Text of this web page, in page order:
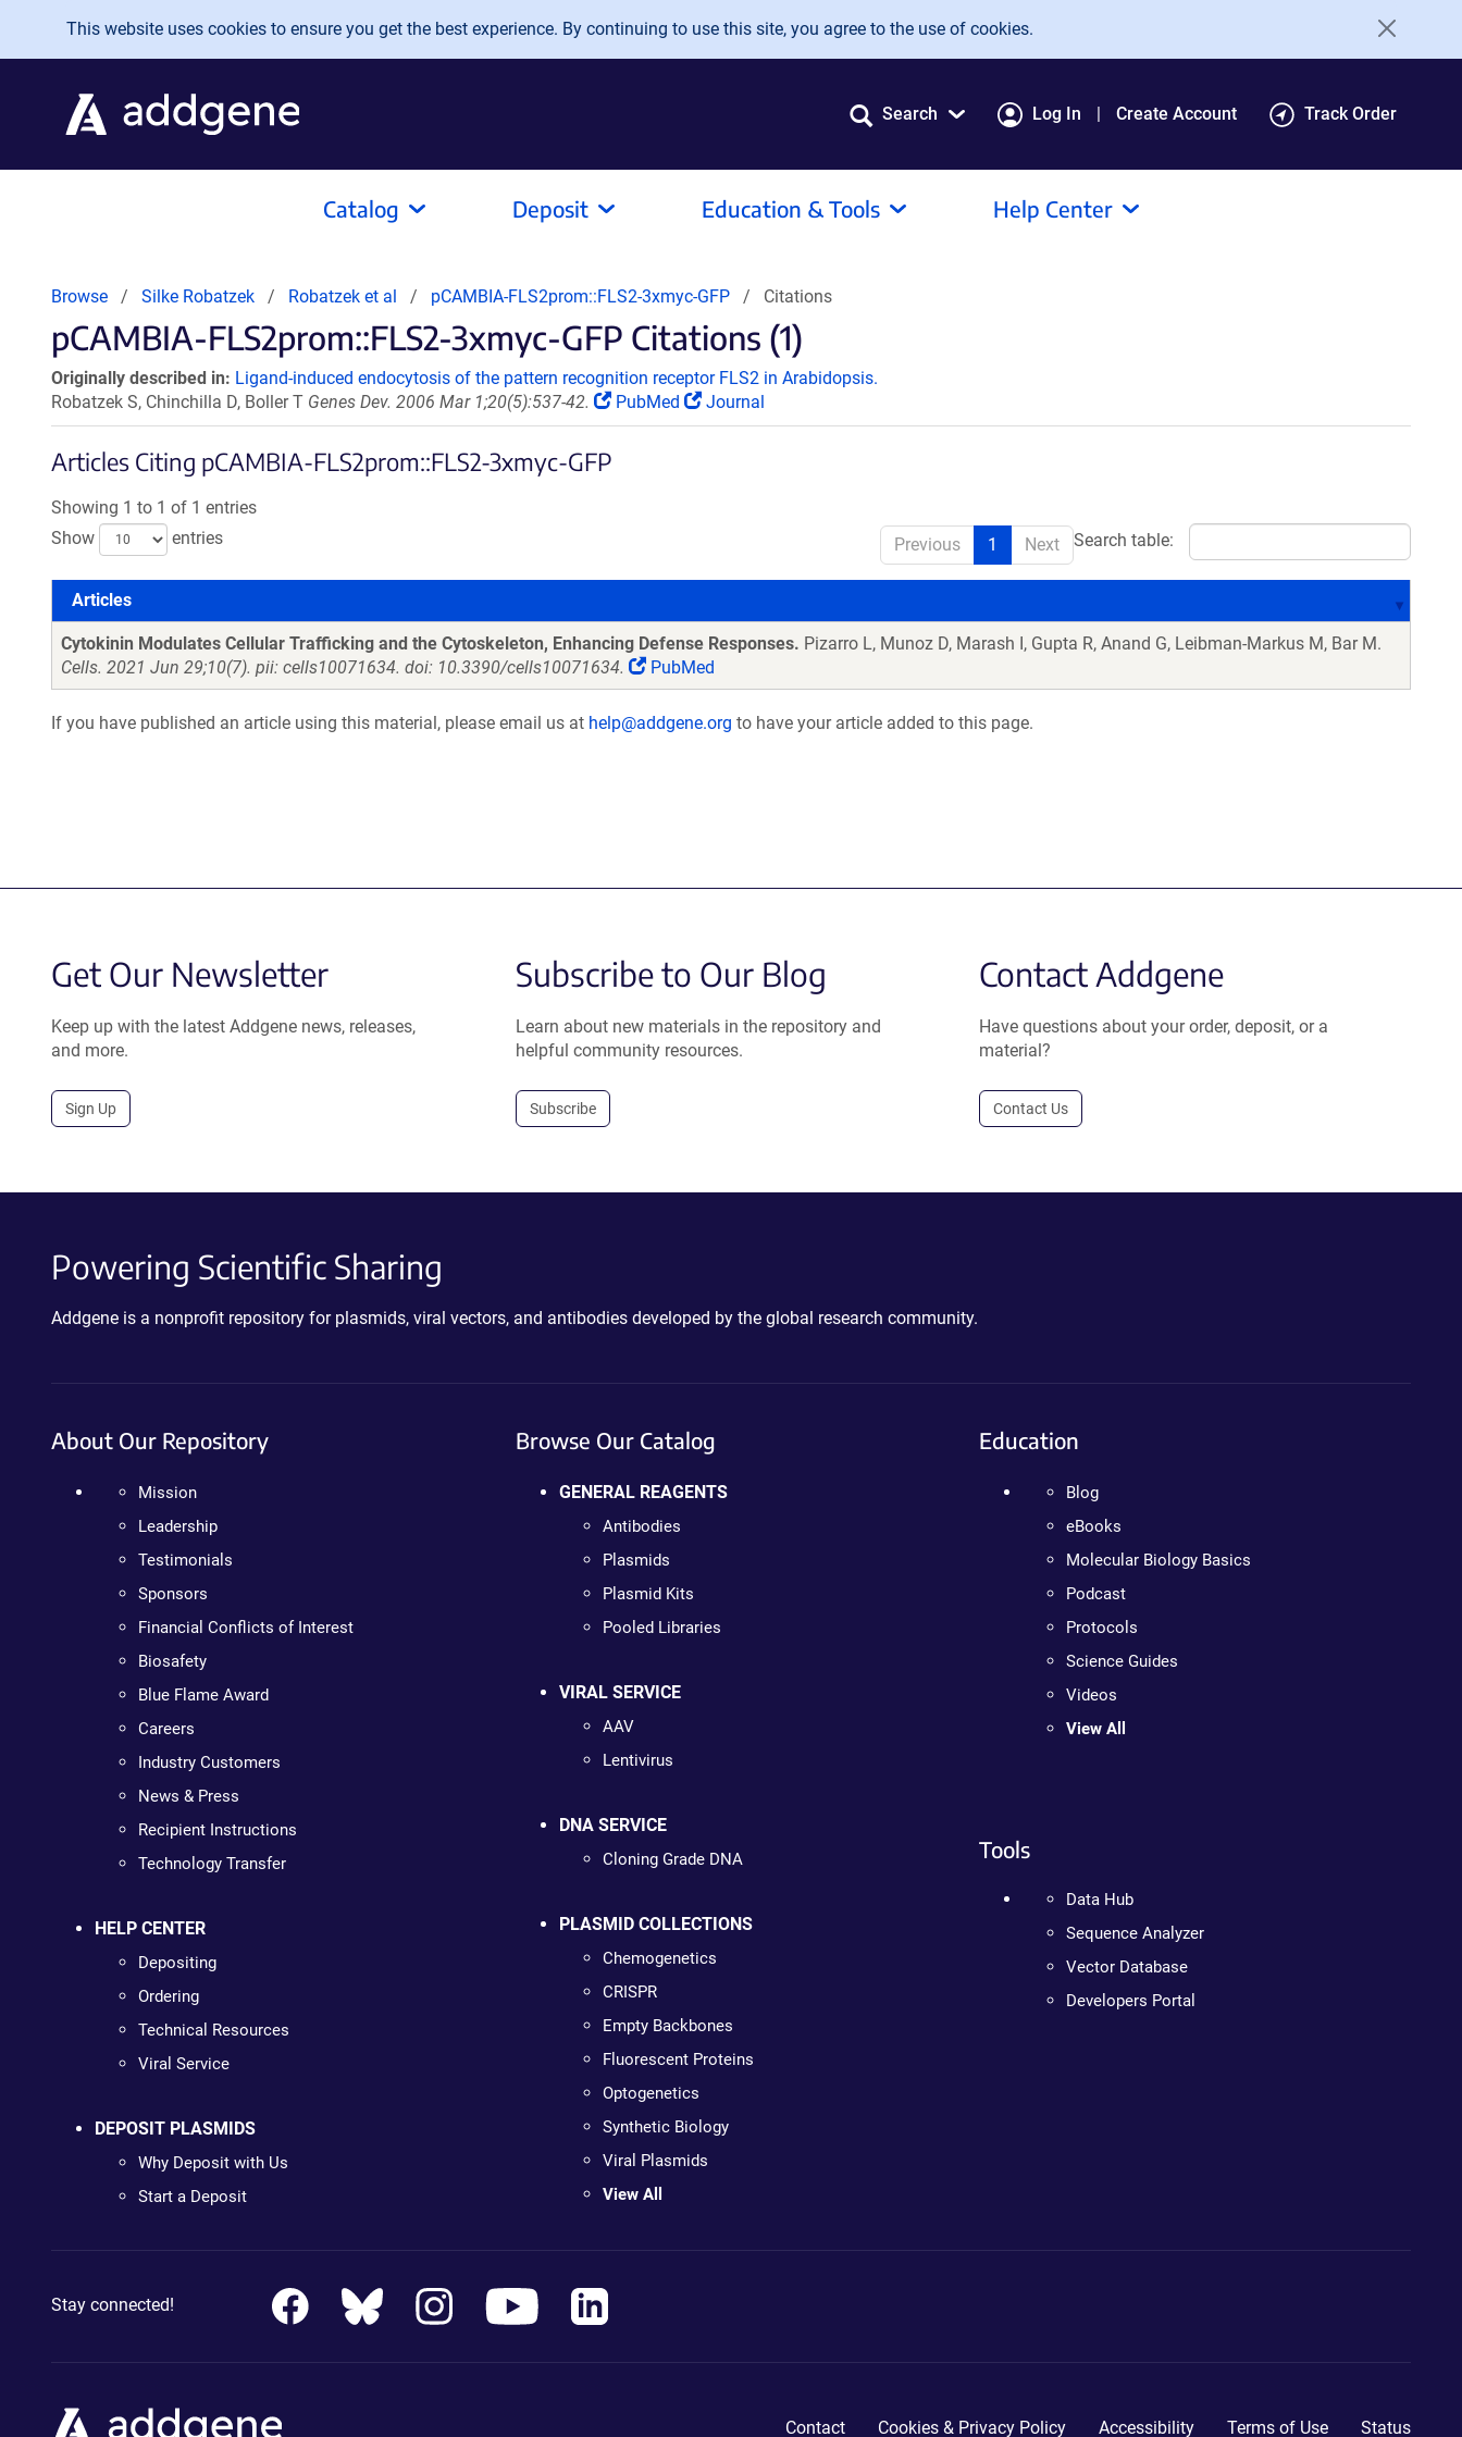
Skip to main content
This website uses cookies to ensure you get the best experience. By continuing to use this site, you agree to the use of cookies.
Search Log In Create Account Track Order
Catalog Deposit Education & Tools Help Center
Browse Silke Robatzek Robatzek et al pCAMBIA-FLS2prom::FLS2-3xmyc-GFP Citations
pCAMBIA-FLS2prom::FLS2-3xmyc-GFP Citations (1)
Originally described in: Ligand-induced endocytosis of the pattern recognition receptor FLS2 in Arabidopsis.
Robatzek S, Chinchilla D, Boller T Genes Dev. 2006 Mar 1;20(5):537-42. PubMed Journal
Articles Citing pCAMBIA-FLS2prom::FLS2-3xmyc-GFP
Showing 1 to 1 of 1 entries
Show
entries Search table:
Previous 1 Next
Articles
Articles
Cytokinin Modulates Cellular Trafficking and the Cytoskeleton, Enhancing Defense Responses. Pizarro L, Munoz D, Marash I, Gupta R, Anand G, Leibman-Markus M, Bar M.
Cells. 2021 Jun 29;10(7). pii: cells10071634. doi: 10.3390/cells10071634.
PubMed
If you have published an article using this material, please email us at help@addgene.org to have your article added to this page.
Get Our Newsletter
Keep up with the latest Addgene news, releases,
and more.
Sign Up
Subscribe to Our Blog
Learn about new materials in the repository and
helpful community resources.
Subscribe
Contact Addgene
Have questions about your order, deposit, or a
material?
Contact Us
Powering Scientific Sharing
Addgene is a nonprofit repository for plasmids, viral vectors, and antibodies developed by the global research community.
About Our Repository
Mission
Leadership
Testimonials
Sponsors
Financial Conflicts of Interest
Biosafety
Blue Flame Award
Careers
Industry Customers
News & Press
Recipient Instructions
Technology Transfer
HELP CENTER
Depositing
Ordering
Technical Resources
Viral Service
DEPOSIT PLASMIDS
Why Deposit with Us
Start a Deposit
Browse Our Catalog
GENERAL REAGENTS
Antibodies
Plasmids
Plasmid Kits
Pooled Libraries
VIRAL SERVICE
AAV
Lentivirus
DNA SERVICE
Cloning Grade DNA
PLASMID COLLECTIONS
Chemogenetics
CRISPR
Empty Backbones
Fluorescent Proteins
Optogenetics
Synthetic Biology
Viral Plasmids
View All
Education
Blog
eBooks
Molecular Biology Basics
Podcast
Protocols
Science Guides
Videos
View All
Tools
Data Hub
Sequence Analyzer
Vector Database
Developers Portal
Stay connected!
Contact Cookies & Privacy Policy Accessibility Terms of Use Status